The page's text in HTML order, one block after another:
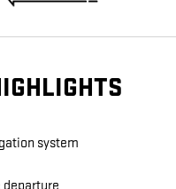
system